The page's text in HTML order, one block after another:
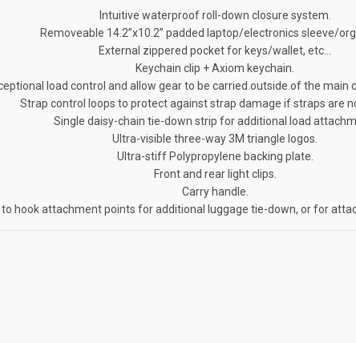
Intuitive waterproof roll-down closure system.
Removeable 14.2”x10.2” padded laptop/electronics sleeve/
External zippered pocket for keys/wallet, etc…
Keychain clip + Axiom keychain.
load control and allow gear to be carried outside of the main
Strap control loops to protect against strap damage if straps are
Single daisy-chain tie-down strip for additional load
Ultra-visible three-way 3M triangle logos.
Ultra-stiff Polypropylene backing plate.
Front and rear light clips.
Carry handle.
to hook attachment points for additional luggage tie-down, or for